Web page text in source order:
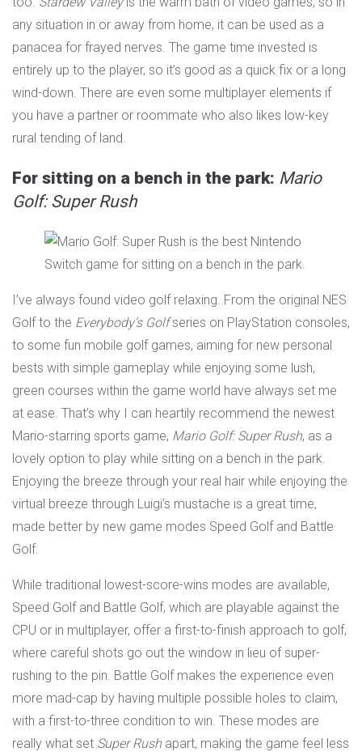
any situation in or away from home, it can be used as a
panacea for frayed nerves. The game time invested is
entirely up to the player, so it’s good as a quick fix or a long
wind-down. There are even some multiplayer elements if
you have a partner or roommate who also likes low-key
rural tending of land.
For sitting on a bench in the park: Mario
Golf: Super Rush
I’ve always found video golf relaxing. From the original NES
Golf to the Everybody’s Golfseries on PlayStation consoles,
to some fun mobile golf games, aiming for new personal
bests with simple gameplay while enjoying some lush,
green courses within the game world have always set me
at ease. That’s why I can heartily recommend the newest
Mario-starring sports game, Mario Golf: Super Rush, as a
lovely option to play while sitting on a bench in the park.
Enjoying the breeze through your real hair while enjoying the
virtual breeze through Luigi’s mustache is a great time,
made better by new game modes Speed Golf and Battle
Golf.
While traditional lowest-score-wins modes are available,
Speed Golf and Battle Golf, which are playable against the
CPU or in multiplayer, offer a first-to-finish approach to golf,
where careful shots go out the window in lieu of super-
rushing to the pin. Battle Golf makes the experience even
more mad-cap by having multiple possible holes to claim,
with a first-to-three condition to win. These modes are
really what set Super Rush apart, making the game feel less